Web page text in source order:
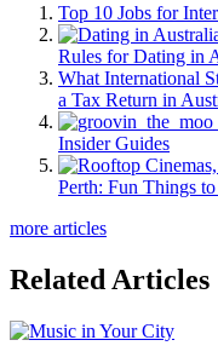
Top 10 Jobs for
Rules for Dating in
What International
a Tax Return in
Insider Guides
Perth: Fun Things
more articles
Related Articles